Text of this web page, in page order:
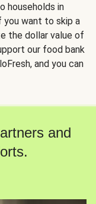
households in
you want to skip a
the dollar value of
our food bank
and you can
and